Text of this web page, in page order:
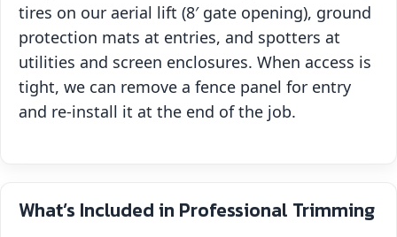
tires on our aerial lift (8′ gate opening), ground
protection mats at entries, and spotters at
utilities and screen enclosures. When access is
tight, we can remove a fence panel for entry
and re‑install it at the end of the job.
What’s Included in Professional Trimming